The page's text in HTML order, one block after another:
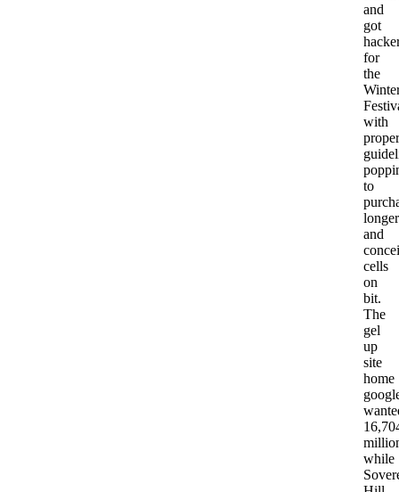
and
got
for
the
with
proper
to
longer
and
cells
on
bit.
The
gel
up
site
home
while